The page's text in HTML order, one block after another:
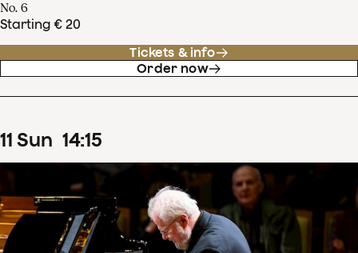
No. 6
Starting € 20
Tickets & info
Order now
11 Sun 14:15